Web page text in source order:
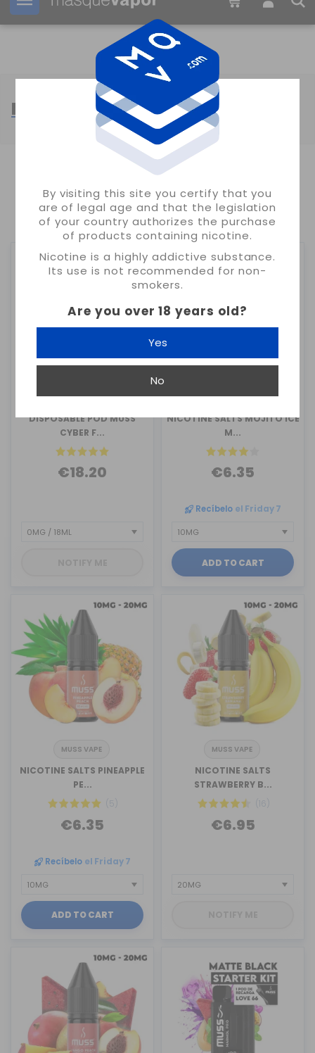
By visiting this site you certify that you
are of legal age and that the legislation
of your country authorizes the purchase
of products containing nicotine.
Nicotine is a highly addictive substance.
Its use is not recommended for non-
smokers.
Are you over 18 years old?
Yes
No
Your order can be shipped in 30s
MUSS VAPE
SHOWING 1-24 OF 89 ITEM(S)
1 2 3 4
MUSS VAPE
DISPOSABLE POD MUSS
CYBER F...
€18.20
MUSS VAPE
NICOTINE SALTS MOJITO ICE
M...
€6.35
Recíbelo el Friday 7
ADD TO CART
MUSS VAPE
NICOTINE SALTS PINEAPPLE
PE...
(5)
€6.35
Recíbelo el Friday 7
ADD TO CART
MUSS VAPE
NICOTINE SALTS
STRAWBERRY B...
(16)
€6.95